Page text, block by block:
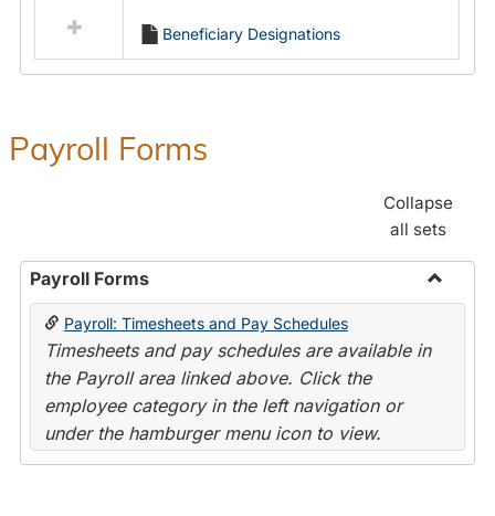
Forms
Beneficiary Designations
Payroll Forms
Collapse
all sets
Payroll Forms
Toggle
Payroll: Timesheets and Pay Schedules
Timesheets and pay schedules are available in
the Payroll area linked above. Click the
employee category in the left navigation or
under the hamburger menu icon to view.